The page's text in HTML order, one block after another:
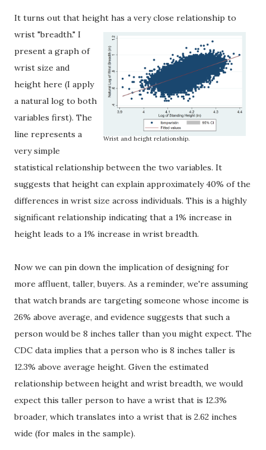
It turns out that height has a very close relationship to
wrist "breadth."
Wrist and height relationship.
I
present a graph of
wrist size and
height here (I apply
a natural log to both
variables first). The
line represents a
very simple
statistical relationship between the two variables. It
suggests that height can explain approximately 40% of the
differences in wrist size across individuals. This is a highly
significant relationship indicating that a 1% increase in
height leads to a 1% increase in wrist breadth.
Now we can pin down the implication of designing for
more affluent, taller, buyers. As a reminder, we're assuming
that watch brands are targeting someone whose income is
26% above average, and evidence suggests that such a
person would be 8 inches taller than you might expect. The
CDC data implies that a person who is 8 inches taller is
12.3% above average height. Given the estimated
relationship between height and wrist breadth, we would
expect this taller person to have a wrist that is 12.3%
broader, which translates into a wrist that is 2.62 inches
wide (for males in the sample).